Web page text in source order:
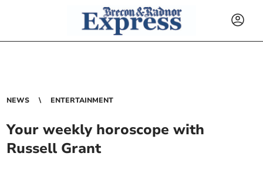
NEWS ENTERTAINMENT
Your weekly horoscope with
Russell Grant